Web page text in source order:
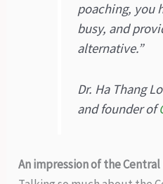
poaching, you
busy, and
alternative.”
Dr. Ha Thang
and founder of
An impression of the